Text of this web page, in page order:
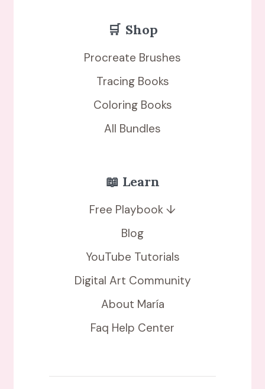
🛒 Shop
Procreate Brushes
Tracing Books
Coloring Books
All Bundles
📖 Learn
Free Playbook ↓
Blog
YouTube Tutorials
Digital Art Community
About María
Faq Help Center